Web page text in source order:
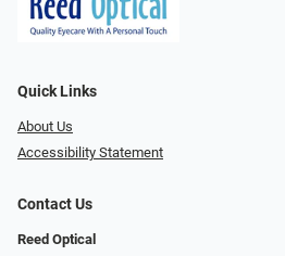
Quick Links
About Us
Accessibility Statement
Contact Us
Reed Optical